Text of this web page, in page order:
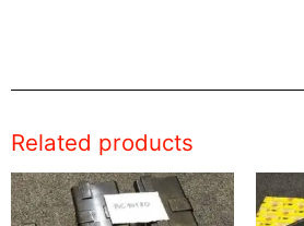
Related products